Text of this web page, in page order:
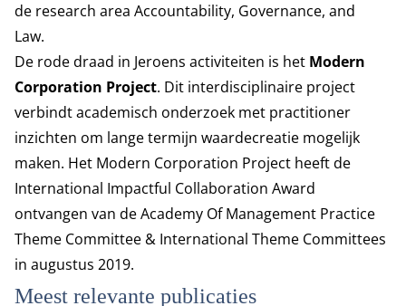
de research area Accountability, Governance, and
Law.
De rode draad in Jeroens activiteiten is het Modern
Corporation Project. Dit interdisciplinaire project
verbindt academisch onderzoek met practitioner
inzichten om lange termijn waardecreatie mogelijk
maken. Het Modern Corporation Project heeft de
International Impactful Collaboration Award
ontvangen van de Academy Of Management Practice
Theme Committee & International Theme Committees
in augustus 2019.
Meest relevante publicaties